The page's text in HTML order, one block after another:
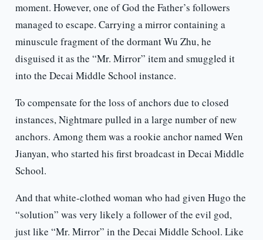
moment. However, one of God the Father’s followers
managed to escape. Carrying a mirror containing a
minuscule fragment of the dormant Wu Zhu, he
disguised it as the “Mr. Mirror” item and smuggled it
into the Decai Middle School instance.
To compensate for the loss of anchors due to closed
instances, Nightmare pulled in a large number of new
anchors. Among them was a rookie anchor named Wen
Jianyan, who started his first broadcast in Decai Middle
School.
And that white-clothed woman who had given Hugo the
“solution” was very likely a follower of the evil god,
just like “Mr. Mirror” in the Decai Middle School. Like